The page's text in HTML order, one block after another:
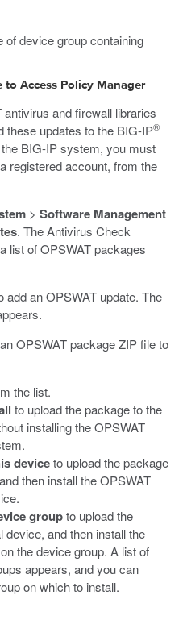
device group containing
to Access Policy Manager
and firewall libraries
these updates to the BIG-IP®
BIG-IP system, you must
registered account, from the
> Software Management
. The Antivirus Check
list of OPSWAT packages
add an OPSWAT update. The
OPSWAT package ZIP file to
the list.
to upload the package to the
installing the OPSWAT
deviceto upload the package
then install the OPSWAT
groupto upload the
device, and then install the
the device group. A list of
appears, and you can
on which to install.